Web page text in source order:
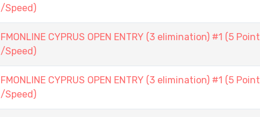
/Speed)
FMONLINE CYPRUS OPEN ENTRY (3 elimination) #1 (5 Point
/Speed)
FMONLINE CYPRUS OPEN ENTRY (3 elimination) #1 (5 Point
/Speed)